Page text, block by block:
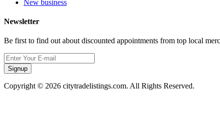
New business
Newsletter
Be first to find out about discounted appointments from top local
Signup
Copyright © 2026 citytradelistings.com. All Rights Reserved.